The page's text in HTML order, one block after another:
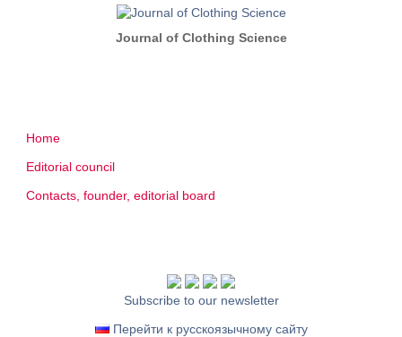
Journal of Clothing Science
Home
Editorial council
Contacts, founder, editorial board
Subscribe to our newsletter
Перейти к русскоязычному сайту